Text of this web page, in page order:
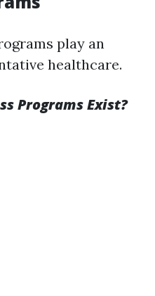
play an
healthcare.
Programs Exist?